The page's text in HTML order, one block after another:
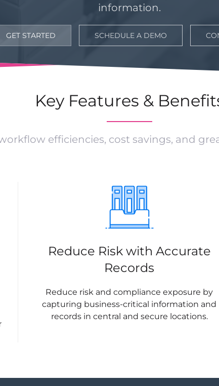
information.
GET STARTED SCHEDULE A DEMO
Key Features &
efficiencies, cost savings, and
Reduce Risk with Accurate
Records
Reduce risk and compliance exposure by
capturing business-critical information and
records in central and secure locations.